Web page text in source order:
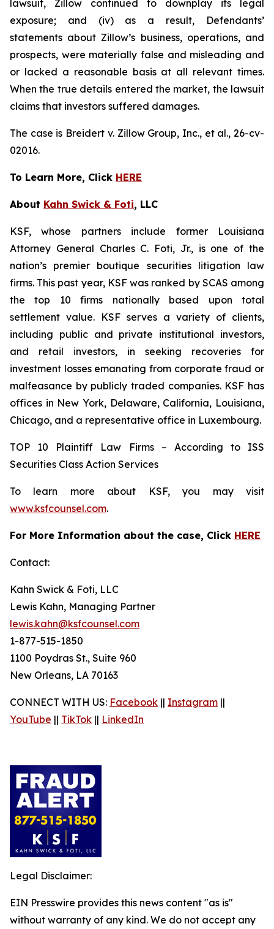
lawsuit, Zillow continued to downplay its legal
exposure; and (iv) as a result, Defendants’
statements about Zillow’s business, operations, and
prospects, were materially false and misleading and
or lacked a reasonable basis at all relevant times.
When the true details entered the market, the lawsuit
claims that investors suffered damages.
The case is Breidert v. Zillow Group, Inc., et al., 26-cv-
02016.
To Learn More, Click HERE
About Kahn Swick & Foti, LLC
KSF, whose partners include former Louisiana
Attorney General Charles C. Foti, Jr., is one of the
nation’s premier boutique securities litigation law
firms. This past year, KSF was ranked by SCAS among
the top 10 firms nationally based upon total
settlement value. KSF serves a variety of clients,
including public and private institutional investors,
and retail investors, in seeking recoveries for
investment losses emanating from corporate fraud or
malfeasance by publicly traded companies. KSF has
offices in New York, Delaware, California, Louisiana,
Chicago, and a representative office in Luxembourg.
TOP 10 Plaintiff Law Firms – According to ISS
Securities Class Action Services
To learn more about KSF, you may visit
www.ksfcounsel.com.
For More Information about the case, Click HERE
Contact:
Kahn Swick & Foti, LLC
Lewis Kahn, Managing Partner
lewis.kahn@ksfcounsel.com
1-877-515-1850
1100 Poydras St., Suite 960
New Orleans, LA 70163
CONNECT WITH US: Facebook || Instagram ||
YouTube || TikTok || LinkedIn
Legal Disclaimer:
EIN Presswire provides this news content "as is"
without warranty of any kind. We do not accept any